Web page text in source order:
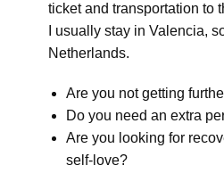
ticket and transportation to
I usually stay in Valencia,
Netherlands.
Are you not getting
Do you need an extra
Are you looking for
self-love?